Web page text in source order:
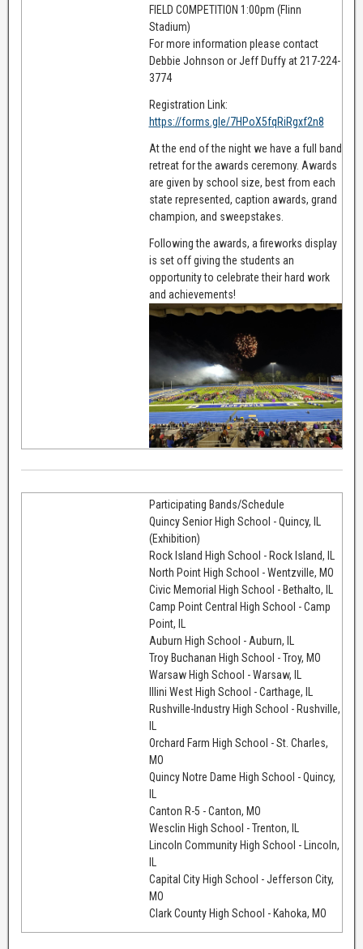
FIELD COMPETITION 1:00pm (Flinn
Stadium)
For more information please contact
Debbie Johnson or Jeff Duffy at 217-224-
3774
Registration Link:
https://forms.gle/7HPoX5fqRiRgxf2n8
At the end of the night we have a full band
retreat for the awards ceremony. Awards
are given by school size, best from each
state represented, caption awards, grand
champion, and sweepstakes.
Following the awards, a fireworks display
is set off giving the students an
opportunity to celebrate their hard work
and achievements!
Participating Bands/Schedule
Quincy Senior High School - Quincy, IL
(Exhibition)
Rock Island High School - Rock Island, IL
North Point High School - Wentzville, MO
Civic Memorial High School - Bethalto, IL
Camp Point Central High School - Camp
Point, IL
Auburn High School - Auburn, IL
Troy Buchanan High School - Troy, MO
Warsaw High School - Warsaw, IL
Illini West High School - Carthage, IL
Rushville-Industry High School - Rushville,
Orchard Farm High School - St. Charles,
MO
Quincy Notre Dame High School - Quincy,
Canton R-5 - Canton, MO
Wesclin High School - Trenton, IL
Lincoln Community High School - Lincoln,
Capital City High School - Jefferson City,
MO
Clark County High School - Kahoka, MO